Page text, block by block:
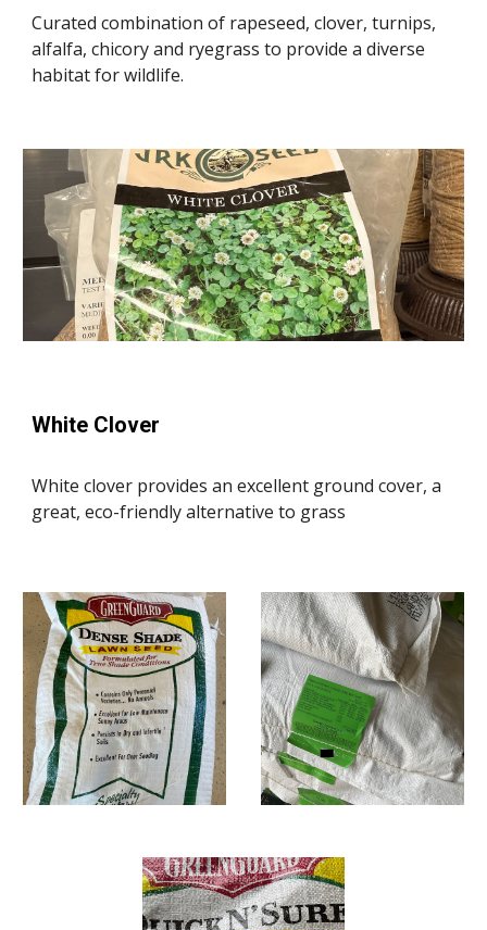
Curated combination of rapeseed, clover, turnips,
alfalfa, chicory and ryegrass to provide a diverse
habitat for wildlife.
White Clover
White clover provides an excellent ground cover, a
great, eco-friendly alternative to grass